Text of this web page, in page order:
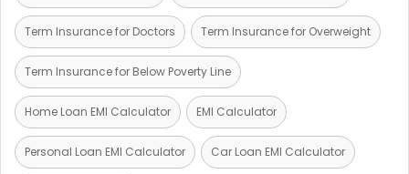
Term Insurance for Doctors Term Insurance for Overweight
Term Insurance for Below Poverty Line
Home Loan EMI Calculator EMI Calculator
Personal Loan EMI Calculator Car Loan EMI Calculator